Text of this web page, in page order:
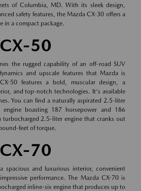
of Columbia, MD. With its sleek design,
safety features, the Mazda CX-30 offers a
in a compact package.
50
the rugged capability of an off-road SUV
and upscale features that Mazda is
50 features a bold, muscular design, a
and top-notch technologies. It's available
You can find a naturally aspirated 2.5-liter
engine boasting 187 horsepower and 186
2.5-liter engine that cranks out
feet of torque.
70
spacious and luxurious interior, convenient
performance. The Mazda CX-70 is
inline-six engine that produces up to